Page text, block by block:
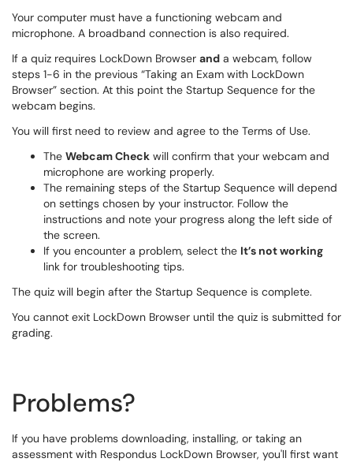
Your computer must have a functioning webcam and
microphone. A broadband connection is also required.
If a quiz requires LockDown Browser and a webcam, follow
steps 1-6 in the previous “Taking an Exam with LockDown
Browser” section. At this point the Startup Sequence for the
webcam begins.
You will first need to review and agree to the Terms of Use.
The Webcam Check will confirm that your webcam and
microphone are working properly.
The remaining steps of the Startup Sequence will depend
on settings chosen by your instructor. Follow the
instructions and note your progress along the left side of
the screen.
If you encounter a problem, select the It’s not working
link for troubleshooting tips.
The quiz will begin after the Startup Sequence is complete.
You cannot exit LockDown Browser until the quiz is submitted for
grading.
Problems?
If you have problems downloading, installing, or taking an
assessment with Respondus LockDown Browser, you'll first want